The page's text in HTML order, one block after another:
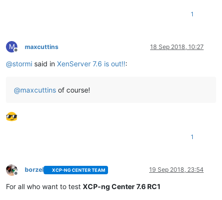
1
M
Offline
maxcuttins 18 Sep 2018, 10:27
@stormi said in XenServer 7.6 is out!!:
@maxcuttins of course!
1
Offline
borzel XCP-NG CENTER TEAM 19 Sep 2018, 23:54
For all who want to test XCP-ng Center 7.6 RC1